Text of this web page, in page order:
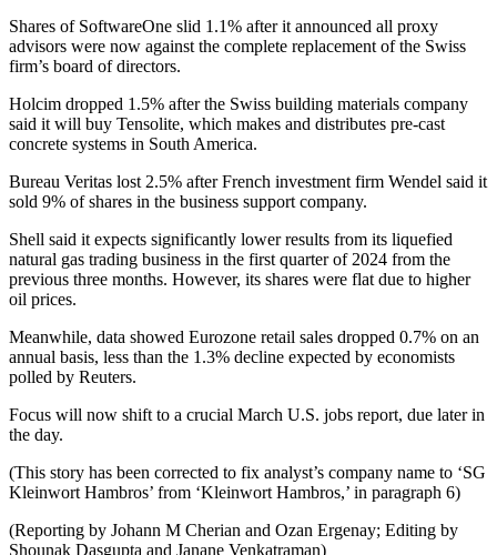
Shares of SoftwareOne slid 1.1% after it announced all proxy
advisors were now against the complete replacement of the Swiss
firm’s board of directors.
Holcim dropped 1.5% after the Swiss building materials company
said it will buy Tensolite, which makes and distributes pre-cast
concrete systems in South America.
Bureau Veritas lost 2.5% after French investment firm Wendel said it
sold 9% of shares in the business support company.
Shell said it expects significantly lower results from its liquefied
natural gas trading business in the first quarter of 2024 from the
previous three months. However, its shares were flat due to higher
oil prices.
Meanwhile, data showed Eurozone retail sales dropped 0.7% on an
annual basis, less than the 1.3% decline expected by economists
polled by Reuters.
Focus will now shift to a crucial March U.S. jobs report, due later in
the day.
(This story has been corrected to fix analyst’s company name to ‘SG
Kleinwort Hambros’ from ‘Kleinwort Hambros,’ in paragraph 6)
(Reporting by Johann M Cherian and Ozan Ergenay; Editing by
Shounak Dasgupta and Janane Venkatraman)